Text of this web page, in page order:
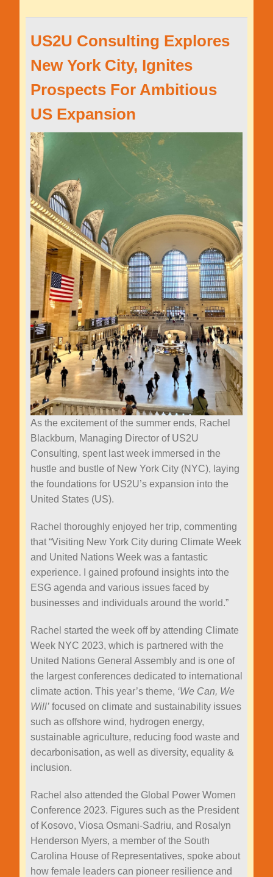
US2U Consulting Explores
New York City, Ignites
Prospects For Ambitious
US Expansion
As the excitement of the summer ends, Rachel
Blackburn, Managing Director of US2U
Consulting, spent last week immersed in the
hustle and bustle of New York City (NYC), laying
the foundations for US2U’s expansion into the
United States (US).
Rachel thoroughly enjoyed her trip, commenting
that “Visiting New York City during Climate Week
and United Nations Week was a fantastic
experience. I gained profound insights into the
ESG agenda and various issues faced by
businesses and individuals around the world.”
Rachel started the week off by attending Climate
Week NYC 2023, which is partnered with the
United Nations General Assembly and is one of
the largest conferences dedicated to international
climate action. This year’s theme, ‘We Can, We
Will’focused on climate and sustainability issues
such as offshore wind, hydrogen energy,
sustainable agriculture, reducing food waste and
decarbonisation, as well as diversity, equality &
inclusion.
Rachel also attended the Global Power Women
Conference 2023. Figures such as the President
of Kosovo, Viosa Osmani-Sadriu, and Rosalyn
Henderson Myers, a member of the South
Carolina House of Representatives, spoke about
how female leaders can pioneer resilience and